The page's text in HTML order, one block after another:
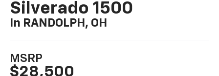
Silverado 1500
In RANDOLPH, OH
MSRP
$28,500